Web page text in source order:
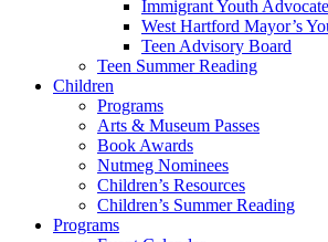
Immigrant Youth
West Hartford Mayor’s
Teen Advisory Board
Teen Summer Reading
Children
Programs
Arts & Museum Passes
Book Awards
Nutmeg Nominees
Children’s Resources
Children’s Summer Reading
Programs